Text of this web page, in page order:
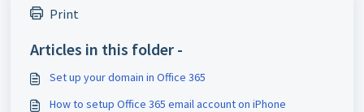
Print
Articles in this folder -
Set up your domain in Office 365
How to setup Office 365 email account on iPhone